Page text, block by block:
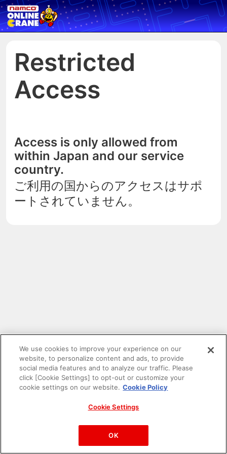
Restricted
Access
Access is only allowed from
within Japan and our service
country.
ご利用の国からのアクセスはサポ
ートされていません。
PAC-MAN™& ©Bandai Namco Entertainment Inc.
©Bandai Namco Amusement Inc.
We use cookies to improve your experience on our
website, to personalize content and ads, to provide
social media features and to analyze our traffic. Please
click [Cookie Settings] to opt-out or customize your
cookie settings on our website. Cookie Policy
Cookie Settings
OK